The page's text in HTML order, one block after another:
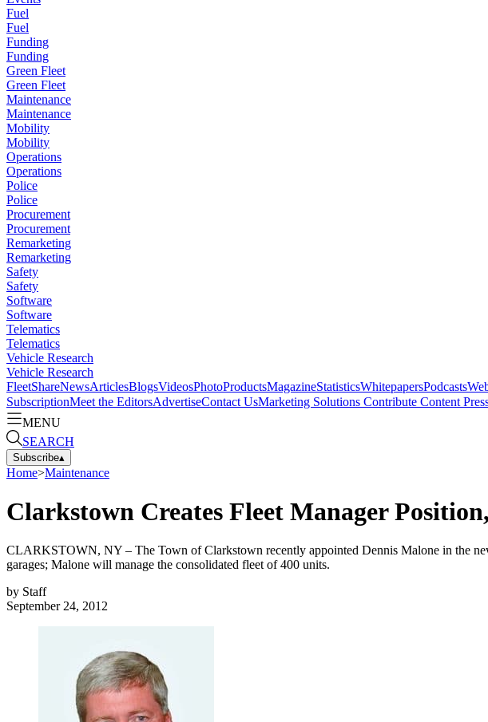
Fuel
Fuel
Funding
Funding
Green Fleet
Green Fleet
Maintenance
Maintenance
Mobility
Mobility
Operations
Operations
Police
Police
Procurement
Procurement
Remarketing
Remarketing
Safety
Safety
Software
Software
Telematics
Telematics
Vehicle Research
Vehicle Research
FleetShareNewsArticlesBlogsVideosPhotoProductsMagazineStatisticsWhitepapersPodcasts
SubscriptionMeet the EditorsAdvertiseContact UsMarketing Solutions Contribute Content
MENU
SEARCH
Subscribe▴
Home>Maintenance
Clarkstown Creates Fleet Manager
CLARKSTOWN, NY – The Town of Clarkstown recently appointed Dennis Malone in the
garages; Malone will manage the consolidated fleet of 400 units.
by Staff
September 24, 2012